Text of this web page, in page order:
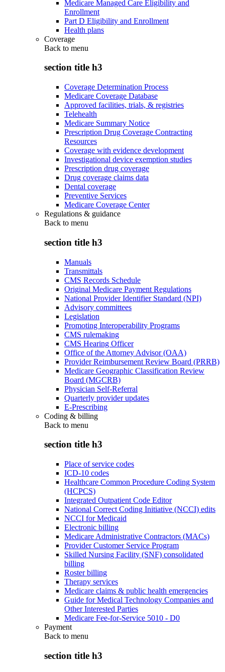
Medicare Managed Care Eligibility and
Enrollment
Part D Eligibility and Enrollment
Health plans
Coverage
Back to menu
section title h3
Coverage Determination Process
Medicare Coverage Database
Approved facilities, trials, & registries
Telehealth
Medicare Summary Notice
Prescription Drug Coverage Contracting
Resources
Coverage with evidence development
Investigational device exemption studies
Prescription drug coverage
Drug coverage claims data
Dental coverage
Preventive Services
Medicare Coverage Center
Regulations & guidance
Back to menu
section title h3
Manuals
Transmittals
CMS Records Schedule
Original Medicare Payment Regulations
National Provider Identifier Standard (NPI)
Advisory committees
Legislation
Promoting Interoperability Programs
CMS rulemaking
CMS Hearing Officer
Office of the Attorney Advisor (OAA)
Provider Reimbursement Review Board (PRRB)
Medicare Geographic Classification Review
Board (MGCRB)
Physician Self-Referral
Quarterly provider updates
E-Prescribing
Coding & billing
Back to menu
section title h3
Place of service codes
ICD-10 codes
Healthcare Common Procedure Coding System
(HCPCS)
Integrated Outpatient Code Editor
National Correct Coding Initiative (NCCI) edits
NCCI for Medicaid
Electronic billing
Medicare Administrative Contractors (MACs)
Provider Customer Service Program
Skilled Nursing Facility (SNF) consolidated
billing
Roster billing
Therapy services
Medicare claims & public health emergencies
Guide for Medical Technology Companies and
Other Interested Parties
Medicare Fee-for-Service 5010 - D0
Payment
Back to menu
section title h3